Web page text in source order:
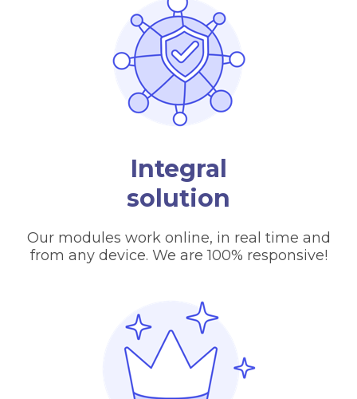
Integral
solution
Our modules work online, in real time and
from any device. We are 100% responsive!